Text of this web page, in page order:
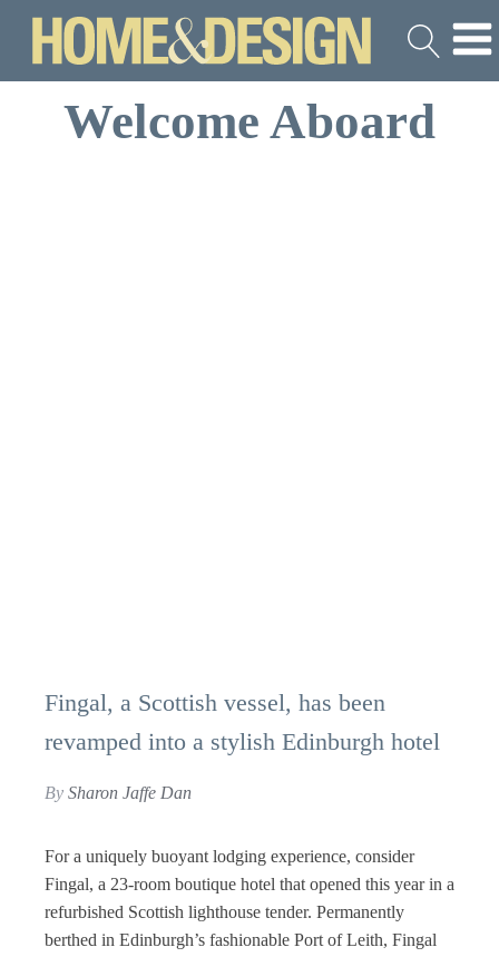
Welcome Aboard
Fingal, a Scottish vessel, has been
revamped into a stylish Edinburgh hotel
By Sharon Jaffe Dan
For a uniquely buoyant lodging experience, consider
Fingal, a 23-room boutique hotel that opened this year in a
refurbished Scottish lighthouse tender. Permanently
berthed in Edinburgh’s fashionable Port of Leith, Fingal